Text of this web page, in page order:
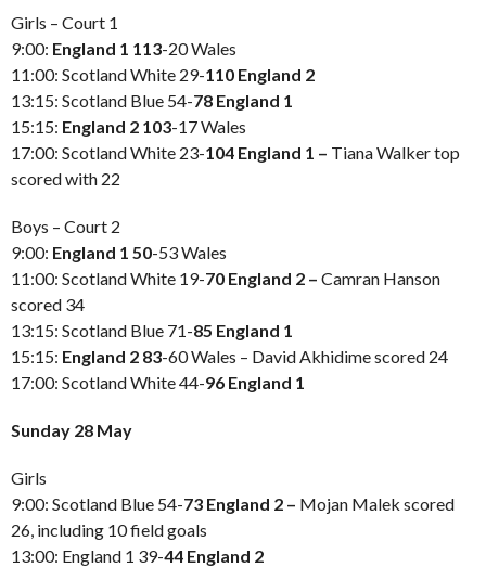
Girls – Court 1
9:00: England 1 113-20 Wales
11:00: Scotland White 29-110 England 2
13:15: Scotland Blue 54-78 England 1
15:15: England 2 103-17 Wales
17:00: Scotland White 23-104 England 1 – Tiana Walker top
scored with 22
Boys – Court 2
9:00: England 1 50-53 Wales
11:00: Scotland White 19-70 England 2 – Camran Hanson
scored 34
13:15: Scotland Blue 71-85 England 1
15:15: England 2 83-60 Wales – David Akhidime scored 24
17:00: Scotland White 44-96 England 1
Sunday 28 May
Girls
9:00: Scotland Blue 54-73 England 2 – Mojan Malek scored
26, including 10 field goals
13:00: England 1 39-44 England 2